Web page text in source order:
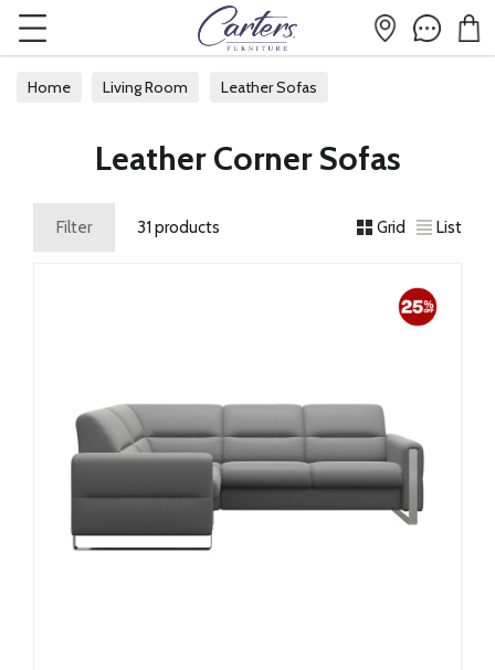
Home Living Room
Leather Sofas
Leather Corner Sofas
Filter 31 products Grid List